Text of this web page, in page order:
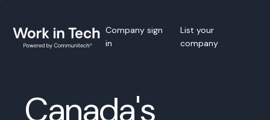
Company sign
in
List your
company
Canada's